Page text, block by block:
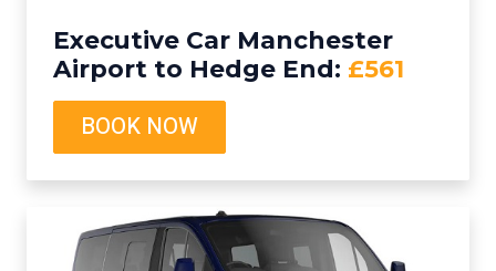
Executive Car Manchester
Airport to Hedge End: £561
BOOK NOW